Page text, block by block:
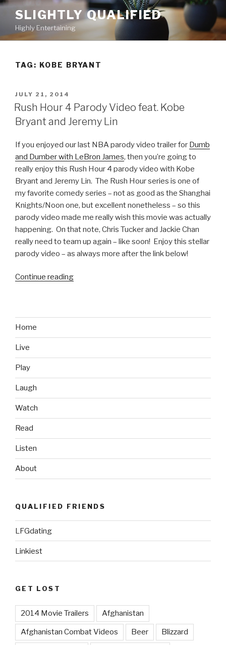
Skip
content
SLIGHTLY QUALIFIED
Highly Entertaining
TAG: KOBE BRYANT
POSTED
ON
JULY 21, 2014
Rush Hour 4 Parody Video feat. Kobe
Bryant and Jeremy Lin
If you enjoyed our last NBA parody video trailer for Dumb
and Dumber with LeBron James, then you’re going to
really enjoy this Rush Hour 4 parody video with Kobe
Bryant and Jeremy Lin. The Rush Hour series is one of
my favorite comedy series – not as good as the Shanghai
Knights/Noon one, but excellent nonetheless – so this
parody video made me really wish this movie was actually
happening. On that note, Chris Tucker and Jackie Chan
really need to team up again – like soon! Enjoy this stellar
parody video – as always more after the link below!
Continue reading
feat.
Lin”
Home
Live
Play
Laugh
Watch
Read
Listen
About
QUALIFIED FRIENDS
LFGdating
Linkiest
GET LOST
2014 Movie Trailers Afghanistan
Afghanistan Combat Videos Beer Blizzard